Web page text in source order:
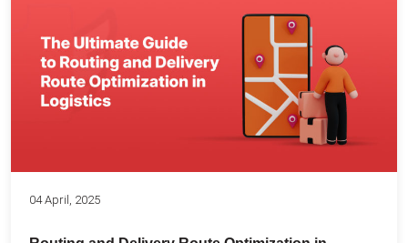
04 April, 2025